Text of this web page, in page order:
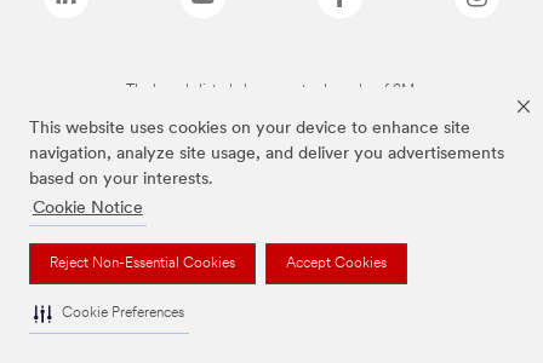
This website uses cookies on your device to enhance site
navigation, analyze site usage, and deliver you advertisements
based on your interests.
Cookie Notice
Reject Non-Essential Cookies Accept Cookies
Cookie Preferences
The brands listed above are trademarks of 3M.